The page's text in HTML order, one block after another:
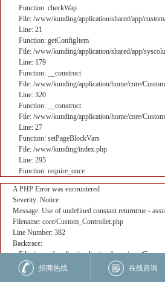
Function: checkWap
File: /www/kunding/application/shared/app/
Line: 21
Function: getConfigItem
File: /www/kunding/application/shared/app/
Line: 179
Function: __construct
File: /www/kunding/application/home/core/
Line: 320
Function: __construct
File: /www/kunding/application/home/core/
Line: 27
Function: setPageBlockVars
File: /www/kunding/index.php
Line: 295
Function: require_once
A PHP Error was encountered
Severity: Notice
Message: Use of undefined constant returntrue -
Filename: core/Custom_Controller.php
Line Number: 382
Backtrace:
File: /www/kunding/application/home/core/
Line: 382
Function: _error_handler
招商热线 在线咨询